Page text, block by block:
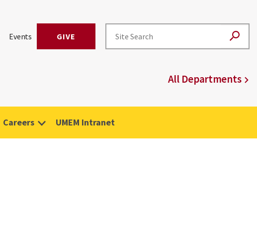
Events GIVE
All Departments
Careers UMEM Intranet